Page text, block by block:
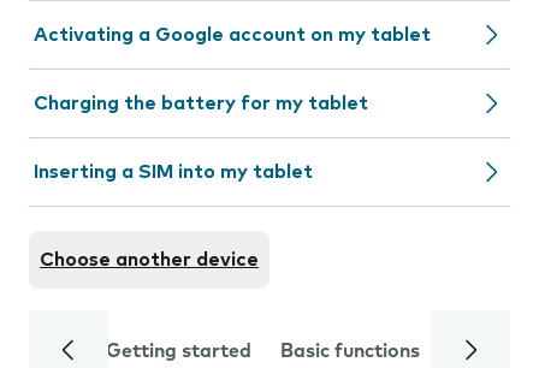
Activating a Google account on my tablet
Charging the battery for my tablet
Inserting a SIM into my tablet
Choose another device
Getting started Basic functions Calls